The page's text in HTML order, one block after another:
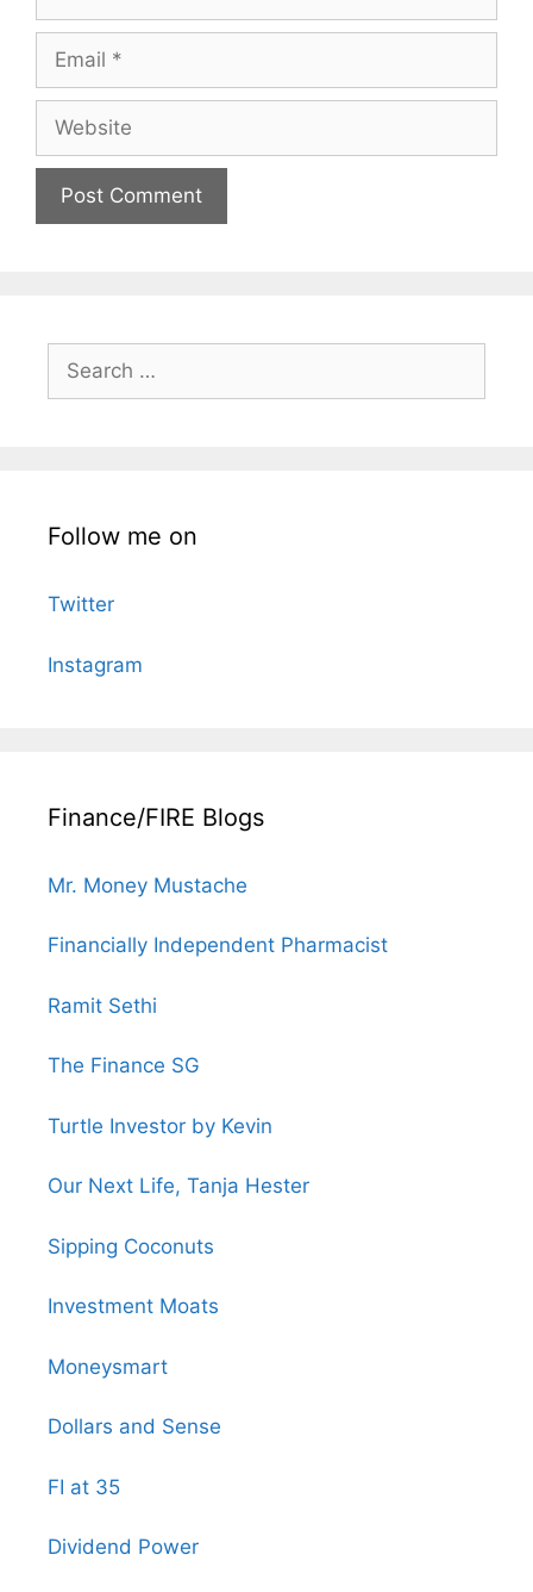
Email
Website
Search
for:
Follow me on
Twitter
Instagram
Finance/FIRE Blogs
Mr. Money Mustache
Financially Independent Pharmacist
Ramit Sethi
The Finance SG
Turtle Investor by Kevin
Our Next Life, Tanja Hester
Sipping Coconuts
Investment Moats
Moneysmart
Dollars and Sense
FI at 35
Dividend Power